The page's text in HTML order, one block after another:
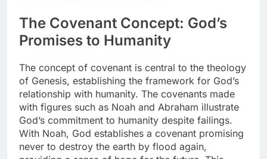
The Covenant Concept: God’s
Promises to Humanity
The concept of covenant is central to the theology
of Genesis, establishing the framework for God’s
relationship with humanity. The covenants made
with figures such as Noah and Abraham illustrate
God’s commitment to humanity despite failings.
With Noah, God establishes a covenant promising
never to destroy the earth by flood again,